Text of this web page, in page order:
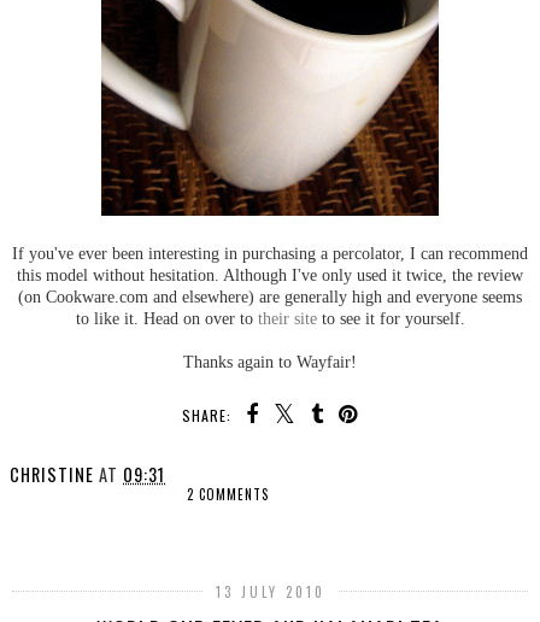
If you've ever been interesting in purchasing a percolator, I can recommend
this model without hesitation. Although I've only used it twice, the review
(on Cookware.com and elsewhere) are generally high and everyone seems
to like it. Head on over to their siteto see it for yourself.
Thanks again to Wayfair!
SHARE:
CHRISTINE AT 09:31
2 COMMENTS
13 JULY 2010